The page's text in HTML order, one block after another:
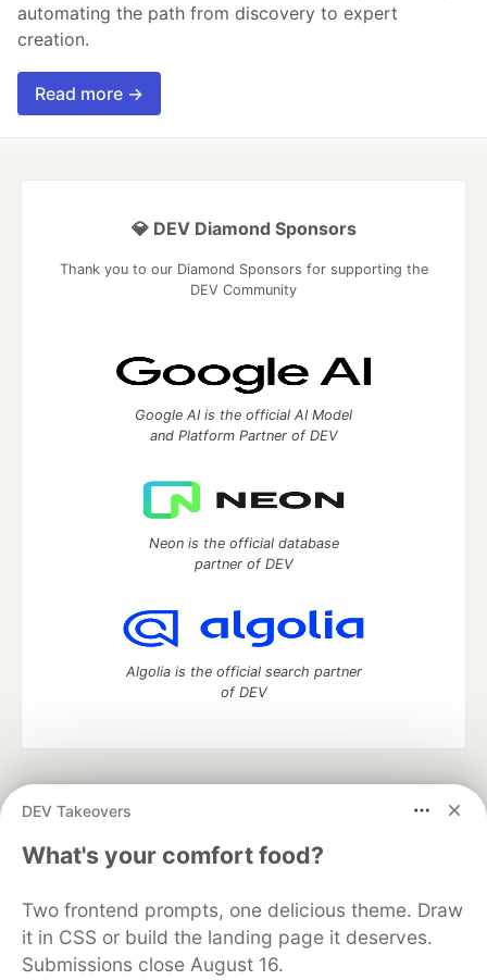
automating the path from discovery to expert
creation.
Read more →
DEV Takeovers
What's your comfort food?
Two frontend prompts, one delicious theme. Draw
it in CSS or build the landing page it deserves.
Submissions close August 16.
💎 DEV Diamond Sponsors
Thank you to our Diamond Sponsors for supporting the
DEV Community
Google AI is the official AI Model
and Platform Partner of DEV
Neon is the official database
partner of DEV
Algolia is the official search partner
of DEV
development and manage your software career
DEV Education Tracks
DEV Help
Advertise on DEV
Free Postgres Database
DEV Shop
MLH
Code of Conduct
Privacy Policy
Terms of Use
Built on
Forem — the open sourcesoftware that powers